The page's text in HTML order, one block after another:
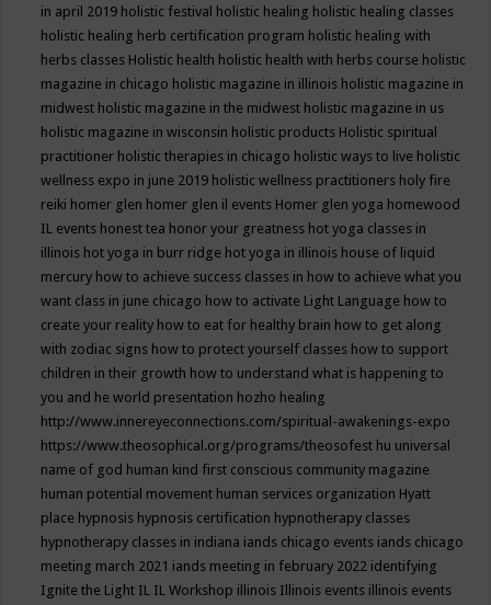
in april 2019 holistic festival holistic healing holistic healing classes
holistic healing herb certification program holistic healing with
herbs classes Holistic health holistic health with herbs course holistic
magazine in chicago holistic magazine in illinois holistic magazine in
midwest holistic magazine in the midwest holistic magazine in us
holistic magazine in wisconsin holistic products Holistic spiritual
practitioner holistic therapies in chicago holistic ways to live holistic
wellness expo in june 2019 holistic wellness practitioners holy fire
reiki homer glen homer glen il events Homer glen yoga homewood
IL events honest tea honor your greatness hot yoga classes in
illinois hot yoga in burr ridge hot yoga in illinois house of liquid
mercury how to achieve success classes in how to achieve what you
want class in june chicago how to activate Light Language how to
create your reality how to eat for healthy brain how to get along
with zodiac signs how to protect yourself classes how to support
children in their growth how to understand what is happening to
you and he world presentation hozho healing
http://www.innereyeconnections.com/spiritual-awakenings-expo
https://www.theosophical.org/programs/theosofest hu universal
name of god human kind first conscious community magazine
human potential movement human services organization Hyatt
place hypnosis hypnosis certification hypnotherapy classes
hypnotherapy classes in indiana iands chicago events iands chicago
meeting march 2021 iands meeting in february 2022 identifying
Ignite the Light IL IL Workshop illinois Illinois events illinois events